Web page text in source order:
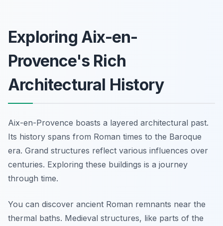
Exploring Aix-en-
Provence's Rich
Architectural History
Aix-en-Provence boasts a layered architectural past.
Its history spans from Roman times to the Baroque
era. Grand structures reflect various influences over
centuries. Exploring these buildings is a journey
through time.
You can discover ancient Roman remnants near the
thermal baths. Medieval structures, like parts of the